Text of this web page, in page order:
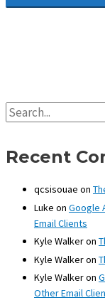
S
e
cRecent
qcsisouae on
Luke on Google
Email Clients
Kyle Walkeron
Kyle Walkeron
Kyle Walkeron
Other Email